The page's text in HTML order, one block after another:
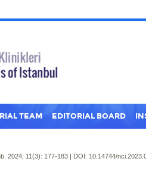
TEAM EDITORIAL BOARD
2024; 11(3): 177-183 | DOI: 10.14744/